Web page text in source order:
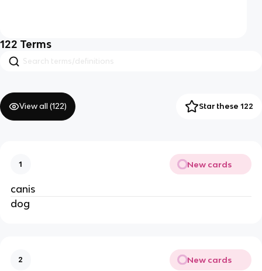
122 Terms
View all (122) Star these 122
1 New cards
canis
dog
2 New cards